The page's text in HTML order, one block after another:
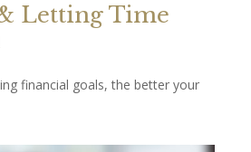
Letting Time
financial goals, the better your